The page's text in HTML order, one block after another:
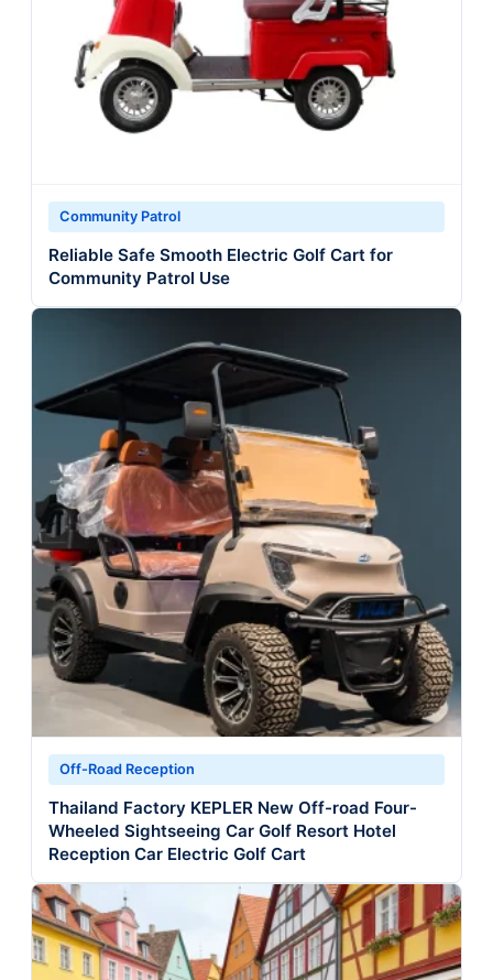
Community Patrol
Reliable Safe Smooth Electric Golf Cart for
Community Patrol Use
Off-Road Reception
Thailand Factory KEPLER New Off-road Four-
Wheeled Sightseeing Car Golf Resort Hotel
Reception Car Electric Golf Cart